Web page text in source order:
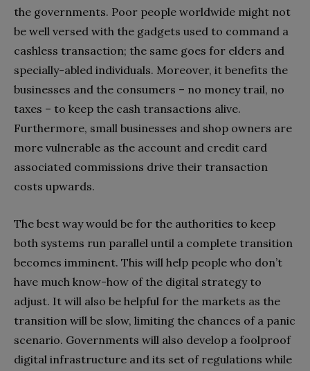
the governments. Poor people worldwide might not
be well versed with the gadgets used to command a
cashless transaction; the same goes for elders and
specially-abled individuals. Moreover, it benefits the
businesses and the consumers – no money trail, no
taxes – to keep the cash transactions alive.
Furthermore, small businesses and shop owners are
more vulnerable as the account and credit card
associated commissions drive their transaction
costs upwards.
The best way would be for the authorities to keep
both systems run parallel until a complete transition
becomes imminent. This will help people who don’t
have much know-how of the digital strategy to
adjust. It will also be helpful for the markets as the
transition will be slow, limiting the chances of a panic
scenario. Governments will also develop a foolproof
digital infrastructure and its set of regulations while